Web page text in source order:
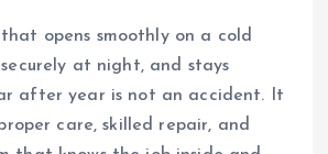
opens smoothly on a cold
securely at night, and stays
after year is not an accident. It
care, skilled repair, and